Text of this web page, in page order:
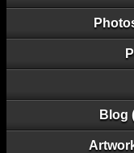
Blog